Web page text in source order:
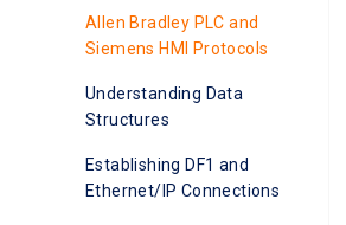
Allen Bradley PLC and
Siemens HMI Protocols
Understanding Data
Structures
Establishing DF1 and
Ethernet/IP Connections